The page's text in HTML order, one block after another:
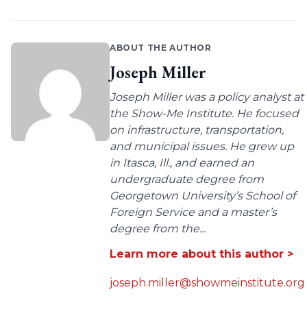
ABOUT THE AUTHOR
Joseph Miller
Joseph Miller was a policy analyst at
the Show-Me Institute. He focused
on infrastructure, transportation,
and municipal issues. He grew up
in Itasca, Ill., and earned an
undergraduate degree from
Georgetown University’s School of
Foreign Service and a master’s
degree from the...
Learn more about this author >
joseph.miller@showmeinstitute.org